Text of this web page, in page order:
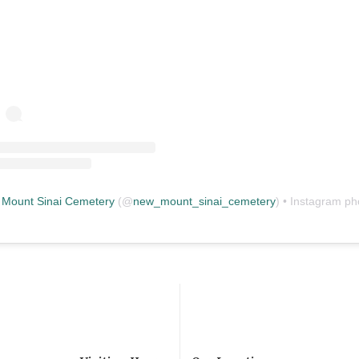
Sinai Cemetery (@new_mount_sinai_cemetery) • Instagram photos and